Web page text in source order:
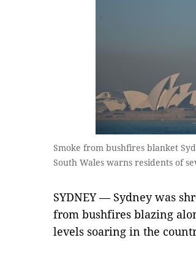
Smoke from bushfires blanket
South Wales warns residents of
SYDNEY — Sydney was
from bushfires blazing
levels soaring in the